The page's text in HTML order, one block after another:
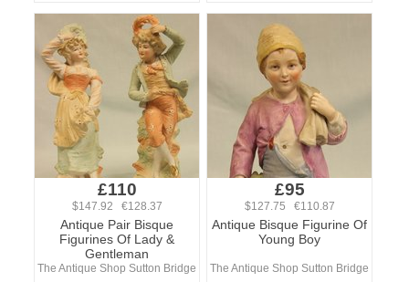
£110
$147.92 €128.37
Antique Pair Bisque
Figurines Of Lady &
Gentleman
The Antique Shop Sutton Bridge
£95
$127.75 €110.87
Antique Bisque Figurine Of
Young Boy
The Antique Shop Sutton Bridge